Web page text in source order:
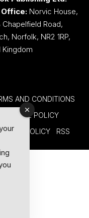
Office: Norvic House,
Road,
Norfolk, NR2 1RP,
Kingdom
AND CONDITIONS
COOKIE POLICY
POLICY
RSS